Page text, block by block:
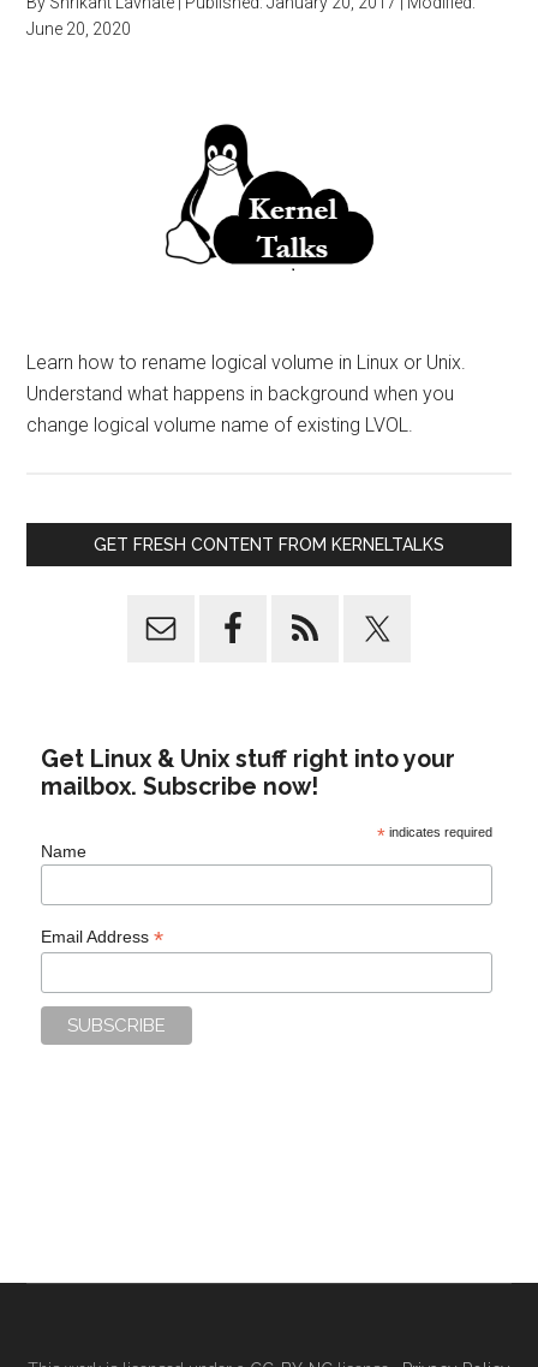
June 20, 2020
Learn how to rename logical volume in Linux or Unix.
Understand what happens in background when you
change logical volume name of existing LVOL.
GET FRESH CONTENT FROM KERNELTALKS
Get Linux & Unix stuff right into your
mailbox. Subscribe now!
*indicates required
Name
Email Address*